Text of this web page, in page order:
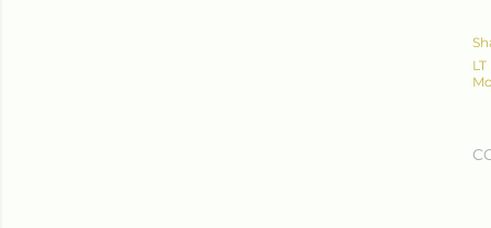
LT